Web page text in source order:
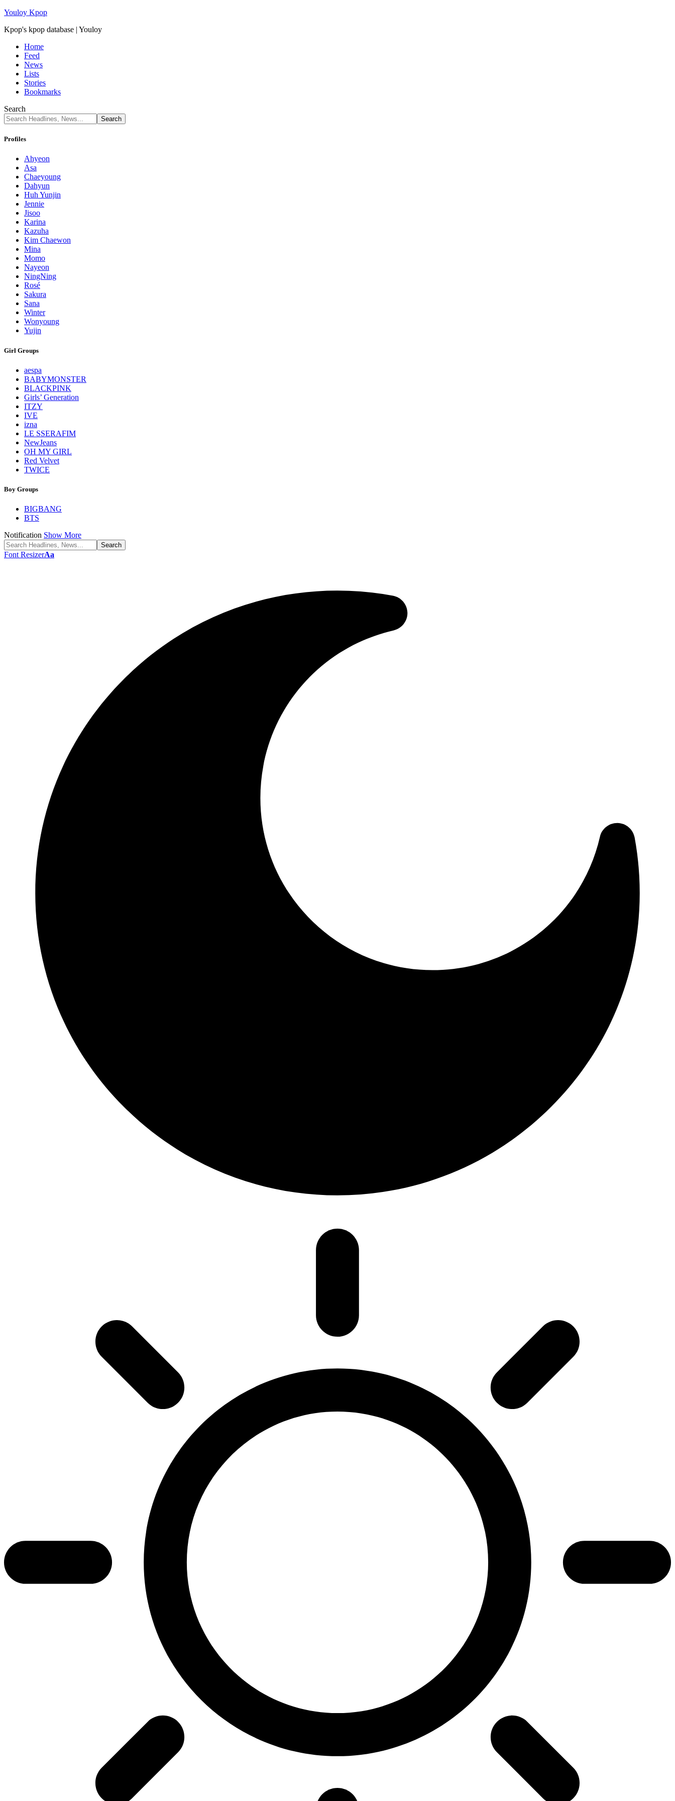
Youloy Kpop
Kpop's kpop database | Youloy
Home
Feed
News
Lists
Stories
Bookmarks
Search
Profiles
Ahyeon
Asa
Chaeyoung
Dahyun
Huh Yunjin
Jennie
Jisoo
Karina
Kazuha
Kim Chaewon
Mina
Momo
Nayeon
NingNing
Rosé
Sakura
Sana
Winter
Wonyoung
Yujin
Girl Groups
aespa
BABYMONSTER
BLACKPINK
Girls’ Generation
ITZY
IVE
izna
LE SSERAFIM
NewJeans
OH MY GIRL
Red Velvet
TWICE
Boy Groups
BIGBANG
BTS
Notification Show More
Font ResizerAa